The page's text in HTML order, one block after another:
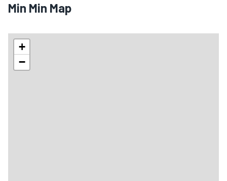
Min Min Map
+
−